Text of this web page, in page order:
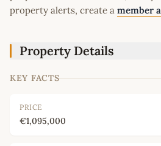
property alerts, create a member
Property Details
KEY FACTS
PRICE
€1,095,000